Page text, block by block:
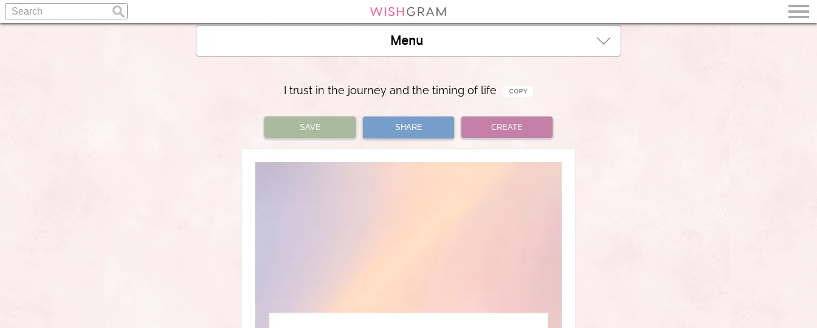
Menu
I trust in the journey and the timing of life
SAVE SHARE CREATE